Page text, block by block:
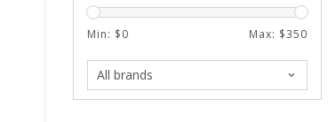
Min: $0 Max: $350